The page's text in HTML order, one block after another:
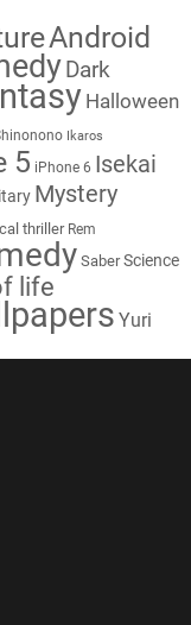
Android
Dark
Halloween
Ikaros
5 iPhone 6 Isekai
Mystery
thriller Rem
Saber Science
life
Yuri